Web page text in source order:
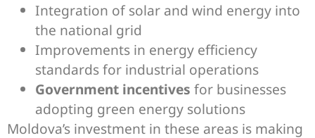
Integration of solar and wind energy into
the national grid
Improvements in energy efficiency
standards for industrial operations
Government incentives for businesses
adopting green energy solutions
Moldova’s investment in these areas is making